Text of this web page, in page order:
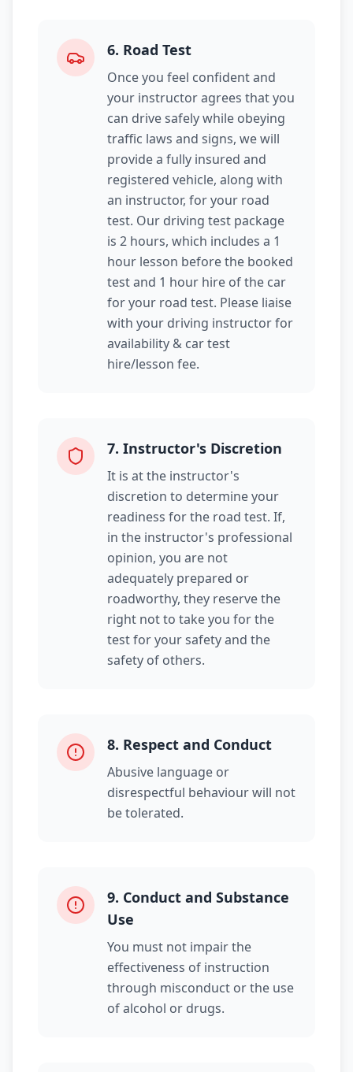
6. Road Test
Once you feel confident and
your instructor agrees that you
can drive safely while obeying
traffic laws and signs, we will
provide a fully insured and
registered vehicle, along with
an instructor, for your road
test. Our driving test package
is 2 hours, which includes a 1
hour lesson before the booked
test and 1 hour hire of the car
for your road test. Please liaise
with your driving instructor for
availability & car test
hire/lesson fee.
7. Instructor's Discretion
It is at the instructor's
discretion to determine your
readiness for the road test. If,
in the instructor's professional
opinion, you are not
adequately prepared or
roadworthy, they reserve the
right not to take you for the
test for your safety and the
safety of others.
8. Respect and Conduct
Abusive language or
disrespectful behaviour will not
be tolerated.
9. Conduct and Substance
Use
You must not impair the
effectiveness of instruction
through misconduct or the use
of alcohol or drugs.